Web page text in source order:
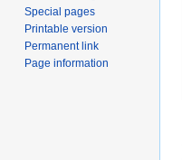
Special pages
Printable version
Permanent link
Page information